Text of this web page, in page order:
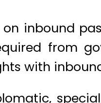
on inbound
from
with